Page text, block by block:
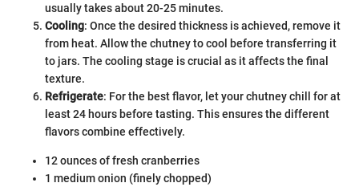
usually takes about 20-25 minutes.
Cooling: Once the desired thickness is achieved, remove it
from heat. Allow the chutney to cool before transferring it
to jars. The cooling stage is crucial as it affects the final
texture.
Refrigerate: For the best flavor, let your chutney chill for at
least 24 hours before tasting. This ensures the different
flavors combine effectively.
12 ounces of fresh cranberries
1 medium onion (finely chopped)